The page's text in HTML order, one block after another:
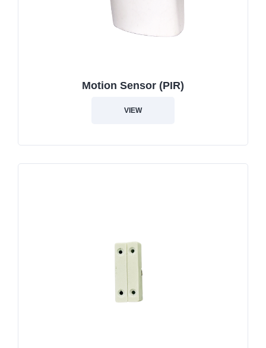
Motion Sensor (PIR)
VIEW